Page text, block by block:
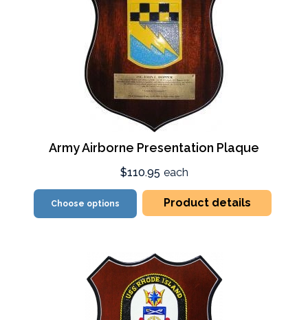
Army Airborne Presentation Plaque
$110.95 each
Choose options Product details